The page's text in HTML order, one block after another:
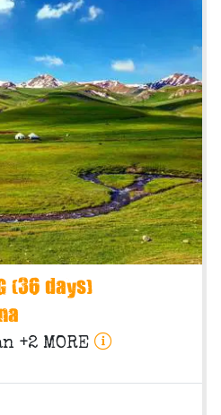
(36 days)
+2 MORE